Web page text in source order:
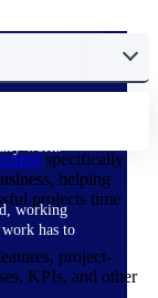
for
work.
working
has to
specifically
helping
projects time
project-
KPIs, and other